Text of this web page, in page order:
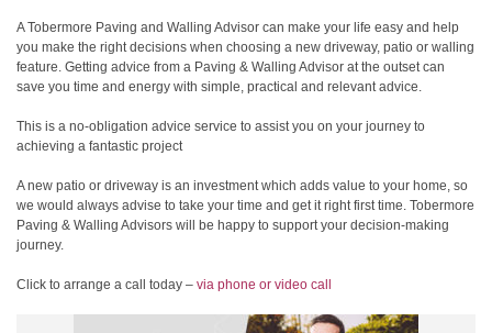
A Tobermore Paving and Walling Advisor can make your life easy and help
you make the right decisions when choosing a new driveway, patio or walling
feature. Getting advice from a Paving & Walling Advisor at the outset can
save you time and energy with simple, practical and relevant advice.
This is a no-obligation advice service to assist you on your journey to
achieving a fantastic project
A new patio or driveway is an investment which adds value to your home, so
we would always advise to take your time and get it right first time. Tobermore
Paving & Walling Advisors will be happy to support your decision-making
journey.
Click to arrange a call today – via phone or video call